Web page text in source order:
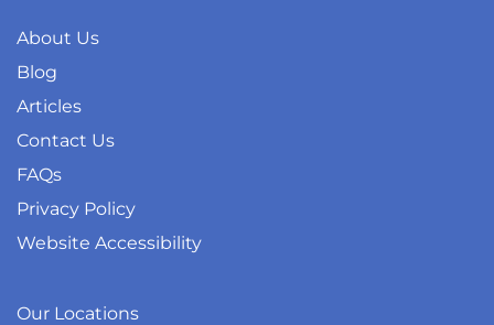
About Us
Blog
Articles
Contact Us
FAQs
Privacy Policy
Website Accessibility
Our Locations